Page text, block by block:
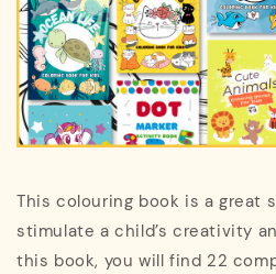
This colouring book is a great
stimulate a child’s creativity
this book, you will find 22